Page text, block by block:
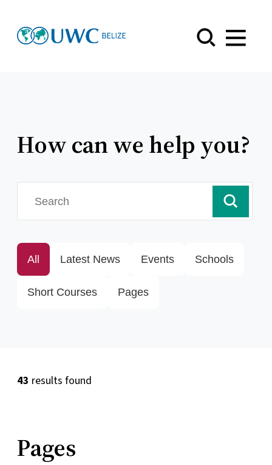
Menu
How can we help you?
search
All Latest News Events Schools
Short Courses Pages
43 results found
Pages